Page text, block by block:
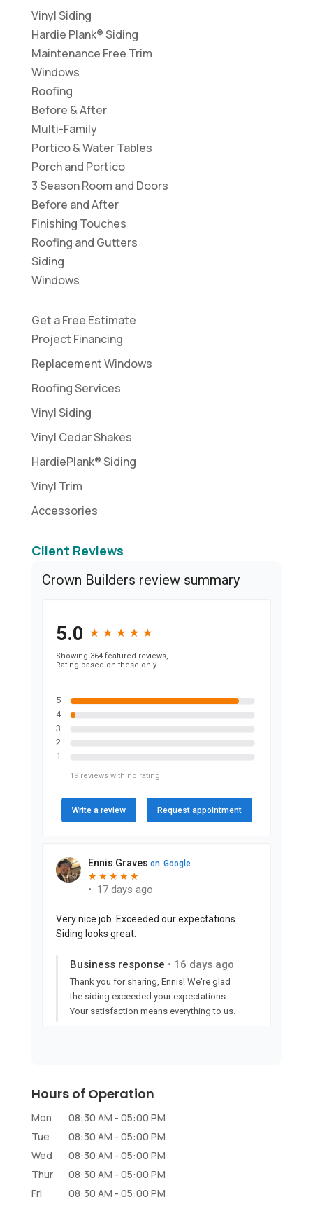
Vinyl Siding
Hardie Plank® Siding
Maintenance Free Trim
Windows
Roofing
Before & After
Multi-Family
Portico & Water Tables
Porch and Portico
3 Season Room and Doors
Before and After
Finishing Touches
Roofing and Gutters
Siding
Windows
Get a Free Estimate
Project Financing
Replacement Windows
Roofing Services
Vinyl Siding
Vinyl Cedar Shakes
HardiePlank® Siding
Vinyl Trim
Accessories
Client Reviews
Hours of Operation
Mon 08:30 AM - 05:00 PM
Tue
08:30 AM - 05:00 PM
Wed
08:30 AM - 05:00 PM
Thur
08:30 AM - 05:00 PM
Fri
08:30 AM - 05:00 PM